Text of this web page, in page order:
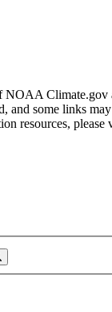
Climate.gov
and some links
resources, please